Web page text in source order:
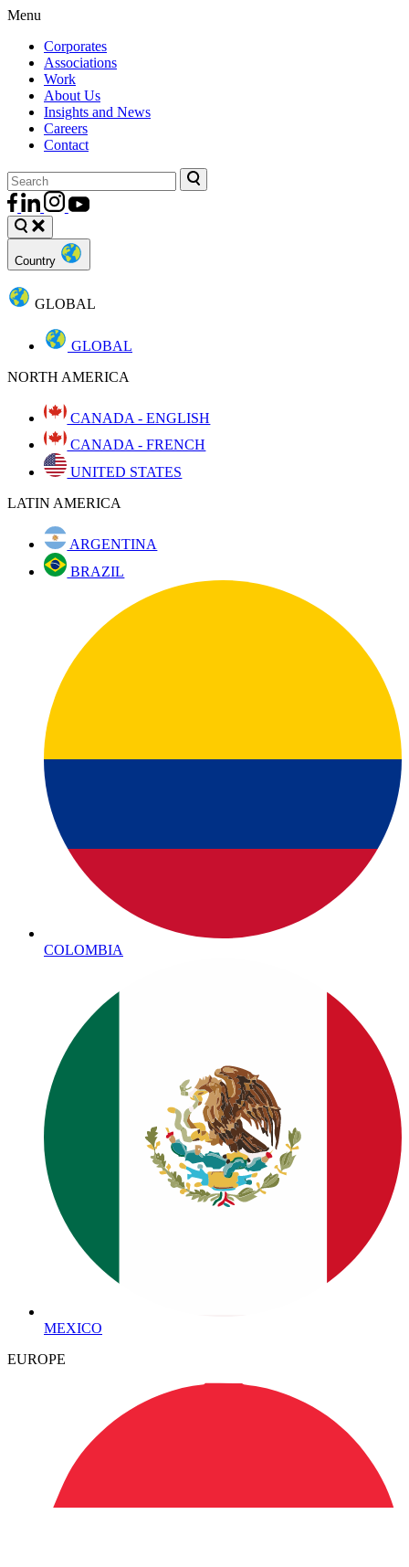
Menu
Corporates
Associations
Work
About Us
Insights and News
Careers
Contact
Country
GLOBAL
GLOBAL
NORTH AMERICA
CANADA - ENGLISH
CANADA - FRENCH
UNITED STATES
LATIN AMERICA
ARGENTINA
BRAZIL
COLOMBIA
MEXICO
EUROPE